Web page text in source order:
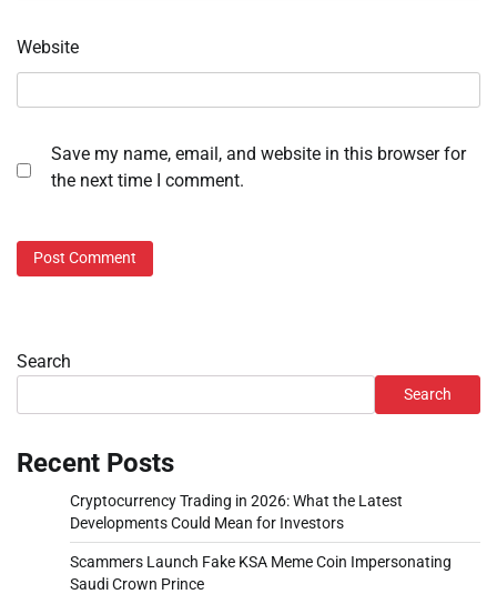
Website
Save my name, email, and website in this browser for
the next time I comment.
Search
Search
Recent Posts
Cryptocurrency Trading in 2026: What the Latest
Developments Could Mean for Investors
Scammers Launch Fake KSA Meme Coin Impersonating
Saudi Crown Prince